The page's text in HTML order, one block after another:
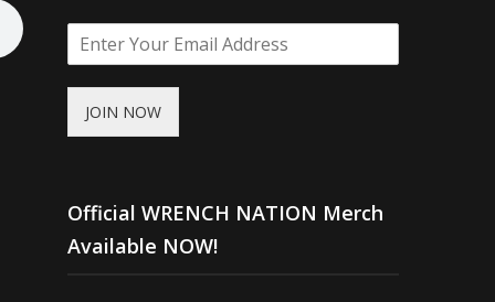
JOIN NOW
Official WRENCH NATION Merch
Available NOW!